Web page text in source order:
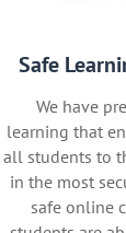
Safe
We have
learning that
all students to
in the most
safe online